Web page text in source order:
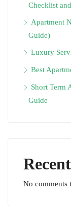
Checklist
Apartment
Guide)
Luxury
Best
Short Term
Guide
No comments